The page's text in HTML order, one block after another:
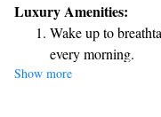
convenience. Whether
adventurous trip, we strive
We look forward to
Luxury Amenities:
Wake up to
every morning.
Stay right on the
Show more